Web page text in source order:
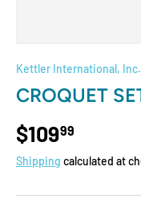
Kettler International, Inc.
CROQUET
$10999
Shipping calculated at